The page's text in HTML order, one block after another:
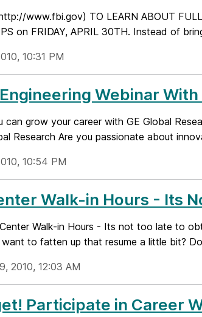
www.fbi.gov) TO LEARN ABOUT
on FRIDAY, APRIL 30TH. Instead of
10:31 PM
Webinar With
can grow your career with GE Global
Research Are you passionate about
10:54 PM
Walk-in Hours - Its
Walk-in Hours - Its not too late to
want to fatten up that resume a little bit?
2010, 12:03 AM
Participate in Career